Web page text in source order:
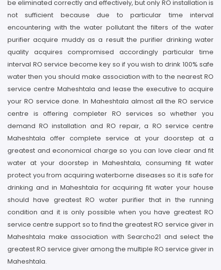
be eliminated correctly and effectively, but only RO installation is
not sufficient because due to particular time interval
encountering with the water pollutant the filters of the water
purifier acquire muddy as a result the purifier drinking water
quality acquires compromised accordingly particular time
interval RO service become key so if you wish to drink 100% safe
water then you should make association with to the nearest RO
service centre Maheshtala and lease the executive to acquire
your RO service done. In Maheshtala almost all the RO service
centre is offering completer RO services so whether you
demand RO installation and RO repair, a RO service centre
Maheshtala offer complete service at your doorstep at a
greatest and economical charge so you can love clear and fit
water at your doorstep in Maheshtala, consuming fit water
protect you from acquiring waterborne diseases so it is safe for
drinking and in Maheshtala for acquiring fit water your house
should have greatest RO water purifier that in the running
condition and it is only possible when you have greatest RO
service centre support so to find the greatest RO service giver in
Maheshtala make association with Searcho21 and select the
greatest RO service giver among the multiple RO service giver in
Maheshtala.